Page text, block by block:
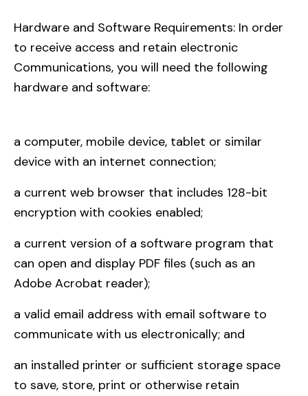
Hardware and Software Requirements: In order
to receive access and retain electronic
Communications, you will need the following
hardware and software:
a computer, mobile device, tablet or similar
device with an internet connection;
a current web browser that includes 128-bit
encryption with cookies enabled;
a current version of a software program that
can open and display PDF files (such as an
Adobe Acrobat reader);
a valid email address with email software to
communicate with us electronically; and
an installed printer or sufficient storage space
to save, store, print or otherwise retain